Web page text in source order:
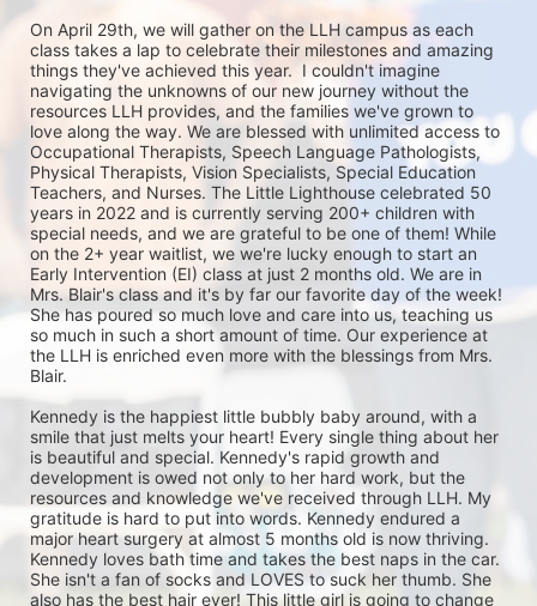
On April 29th, we will gather on the LLH campus as each
class takes a lap to celebrate their milestones and amazing
things they've achieved this year.  I couldn't imagine
navigating the unknowns of our new journey without the
resources LLH provides, and the families we've grown to
love along the way. We are blessed with unlimited access to
Occupational Therapists, Speech Language Pathologists,
Physical Therapists, Vision Specialists, Special Education
Teachers, and Nurses. The Little Lighthouse celebrated 50
years in 2022 and is currently serving 200+ children with
special needs, and we are grateful to be one of them! While
on the 2+ year waitlist, we we're lucky enough to start an
Early Intervention (EI) class at just 2 months old. We are in
Mrs. Blair's class and it's by far our favorite day of the week!
She has poured so much love and care into us, teaching us
so much in such a short amount of time. Our experience at
the LLH is enriched even more with the blessings from Mrs.
Blair.
Kennedy is the happiest little bubbly baby around, with a
smile that just melts your heart! Every single thing about her
is beautiful and special. Kennedy's rapid growth and
development is owed not only to her hard work, but the
resources and knowledge we've received through LLH. My
gratitude is hard to put into words. Kennedy endured a
major heart surgery at almost 5 months old is now thriving.
Kennedy loves bath time and takes the best naps in the car.
She isn't a fan of socks and LOVES to suck her thumb. She
also has the best hair ever! This little girl is going to change